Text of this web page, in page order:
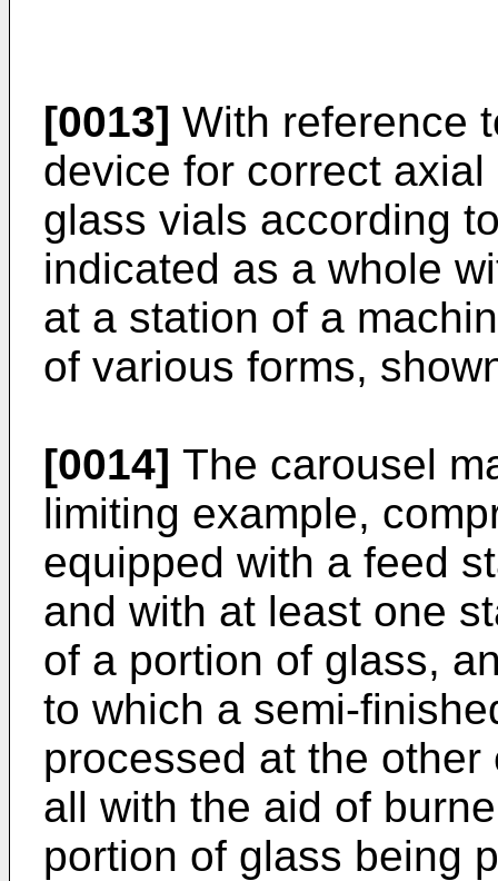
[0013] With reference
device for correct
glass vials according
indicated as a whole
at a station of a
of various forms,
[0014] The carousel
limiting example,
equipped with a feed
and with at least one
of a portion of glass,
to which a semi-
processed at the
all with the aid of
portion of glass being